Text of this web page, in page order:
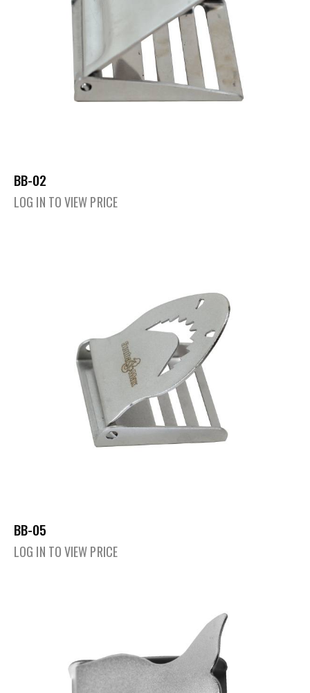
BB-02
LOG IN TO VIEW PRICE
BB-05
LOG IN TO VIEW PRICE